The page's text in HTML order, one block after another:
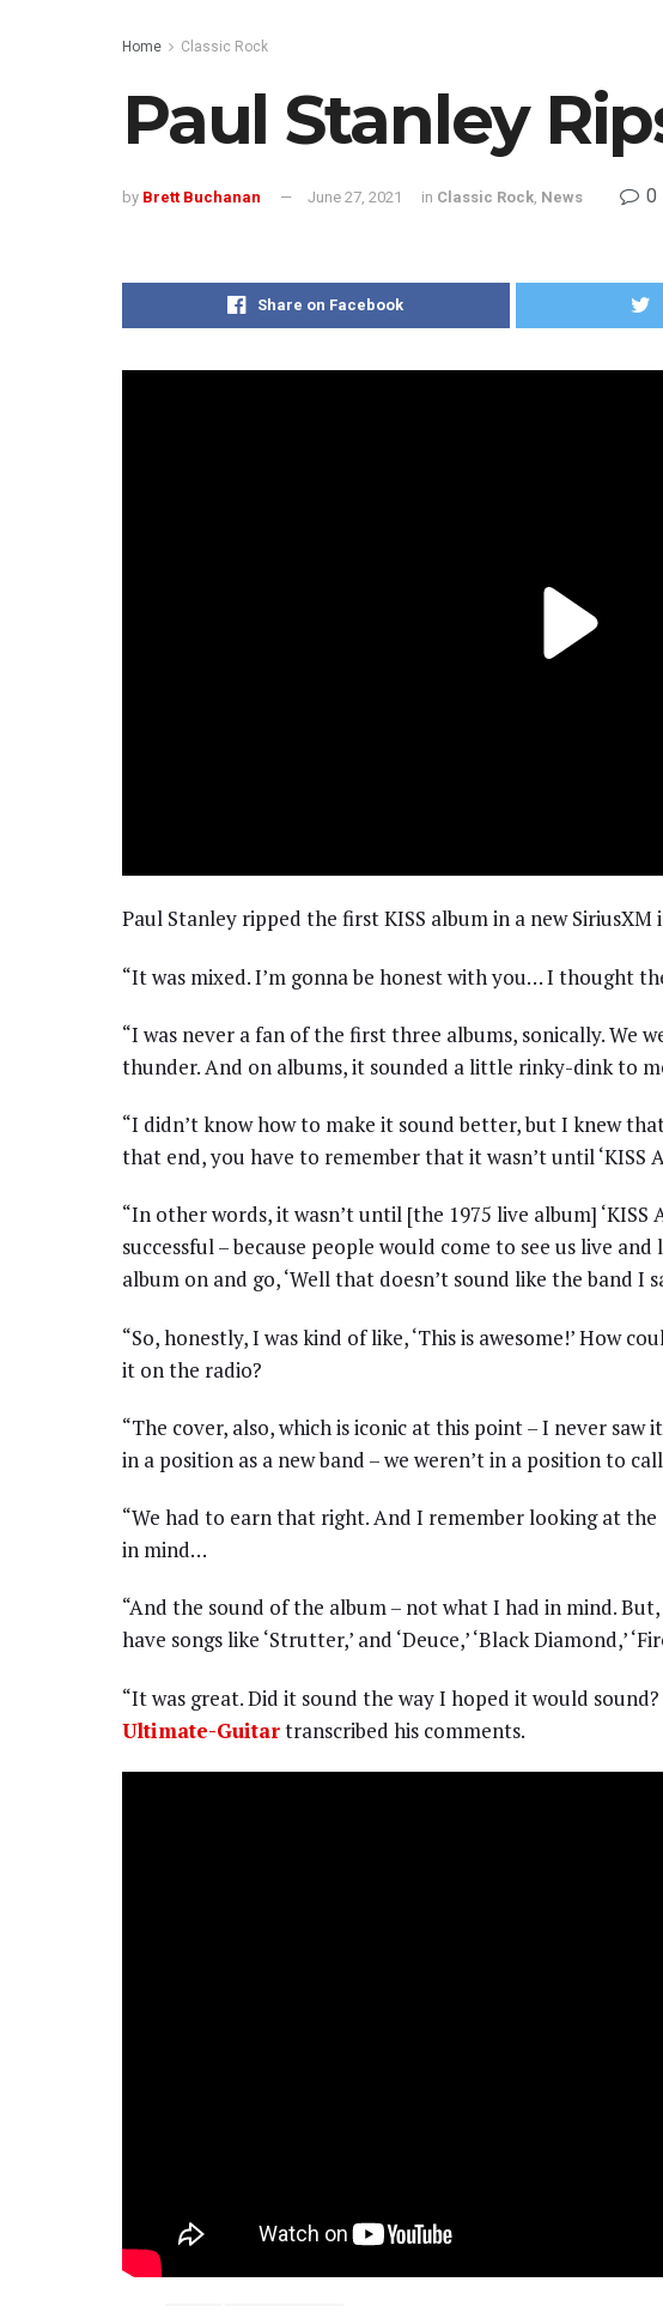
Home Classic Rock
Paul Stanley
by Brett Buchanan June 27, 2021 in Classic Rock, News 0
Share on Facebook
Paul Stanley ripped the first KISS album in a new SiriusXM
“It was mixed. I’m gonna be honest with you… I thought
“I was never a fan of the first three albums, sonically. We
thunder. And on albums, it sounded a little rinky-dink to
“I didn’t know how to make it sound better, but I knew
that end, you have to remember that it wasn’t until ‘KISS
“In other words, it wasn’t until [the 1975 live album]
successful – because people would come to see us live
album on and go, ‘Well that doesn’t sound like the band I
“So, honestly, I was kind of like, ‘This is awesome!’ How
it on the radio?
“The cover, also, which is iconic at this point – I never
in a position as a new band – we weren’t in a position to
“We had to earn that right. And I remember looking at the
in mind…
“And the sound of the album – not what I had in mind.
have songs like ‘Strutter,’ and ‘Deuce,’ ‘Black Diamond,’
“It was great. Did it sound the way I hoped it would sound?
Ultimate-Guitartranscribed his comments.